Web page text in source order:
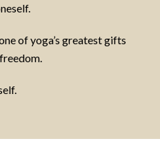
of yoga’s greatest gifts